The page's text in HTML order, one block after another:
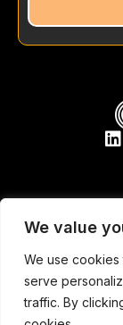
We value
We use
serve
traffic. By